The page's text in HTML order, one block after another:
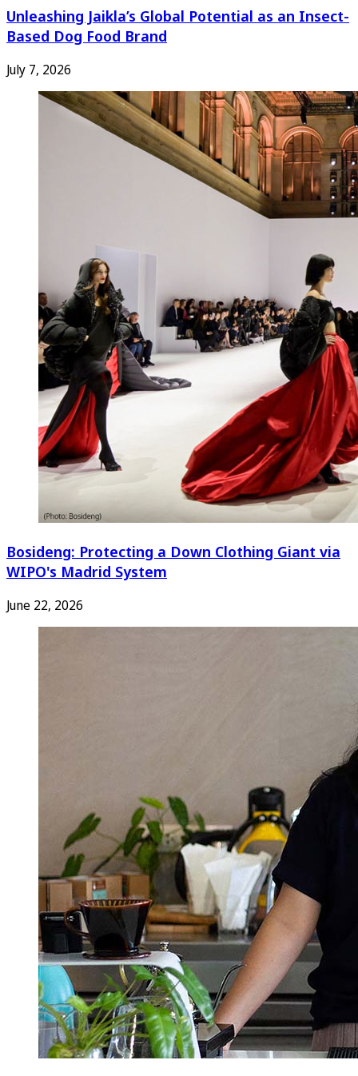
Unleashing Jaikla’s Global Potential as an Insect-
Based Dog Food Brand
July 7, 2026
Bosideng: Protecting a Down Clothing Giant via
WIPO's Madrid System
June 22, 2026